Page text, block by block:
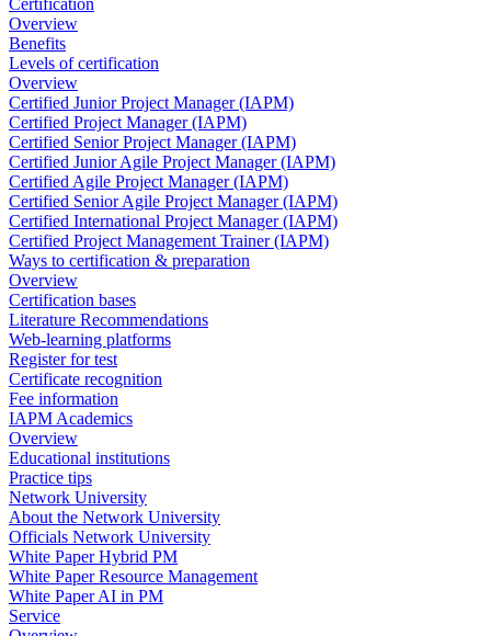
Certification
Overview
Benefits
Levels of certification
Overview
Certified Junior Project Manager (IAPM)
Certified Project Manager (IAPM)
Certified Senior Project Manager (IAPM)
Certified Junior Agile Project Manager (IAPM)
Certified Agile Project Manager (IAPM)
Certified Senior Agile Project Manager (IAPM)
Certified International Project Manager (IAPM)
Certified Project Management Trainer (IAPM)
Ways to certification & preparation
Overview
Certification bases
Literature Recommendations
Web-learning platforms
Register for test
Certificate recognition
Fee information
IAPM Academics
Overview
Educational institutions
Practice tips
Network University
About the Network University
Officials Network University
White Paper Hybrid PM
White Paper Resource Management
White Paper AI in PM
Service